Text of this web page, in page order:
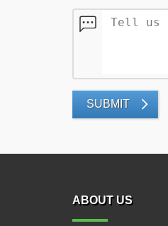
SUBMIT
ABOUT US